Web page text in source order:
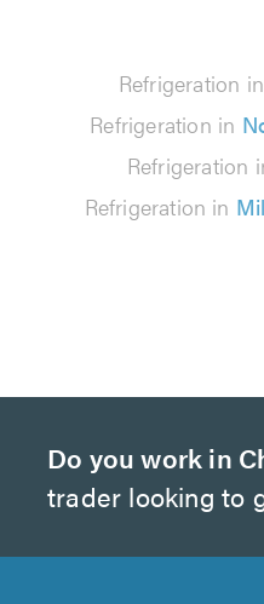
Refrigeration in
Refrigeration in
Refrigeration
Refrigeration in
Do you work in
trader looking to